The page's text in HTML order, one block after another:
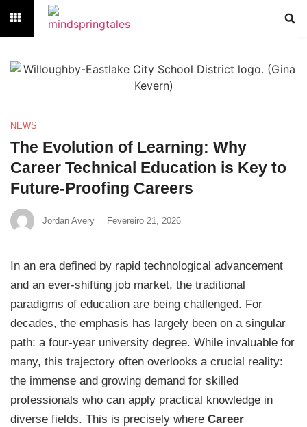
NEWS
The Evolution of Learning: Why
Career Technical Education is Key to
Future-Proofing Careers
Jordan Avery Fevereiro 21, 2026
In an era defined by rapid technological advancement
and an ever-shifting job market, the traditional
paradigms of education are being challenged. For
decades, the emphasis has largely been on a singular
path: a four-year university degree. While invaluable for
many, this trajectory often overlooks a crucial reality:
the immense and growing demand for skilled
professionals who can apply practical knowledge in
diverse fields. This is precisely where Career